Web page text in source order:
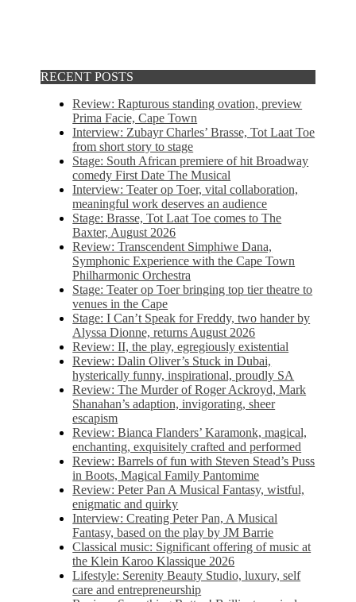
RECENT POSTS
Review: Rapturous standing ovation, preview
Prima Facie, Cape Town
Interview: Zubayr Charles’ Brasse, Tot Laat Toe
from short story to stage
Stage: South African premiere of hit Broadway
comedy First Date The Musical
Interview: Teater op Toer, vital collaboration,
meaningful work deserves an audience
Stage: Brasse, Tot Laat Toe comes to The
Baxter, August 2026
Review: Transcendent Simphiwe Dana,
Symphonic Experience with the Cape Town
Philharmonic Orchestra
Stage: Teater op Toer bringing top tier theatre to
venues in the Cape
Stage: I Can’t Speak for Freddy, two hander by
Alyssa Dionne, returns August 2026
Review: II, the play, egregiously existential
Review: Dalin Oliver’s Stuck in Dubai,
hysterically funny, inspirational, proudly SA
Review: The Murder of Roger Ackroyd, Mark
Shanahan’s adaption, invigorating, sheer
escapism
Review: Bianca Flanders’ Karamonk, magical,
enchanting, exquisitely crafted and performed
Review: Barrels of fun with Steven Stead’s Puss
in Boots, Magical Family Pantomime
Review: Peter Pan A Musical Fantasy, wistful,
enigmatic and quirky
Interview: Creating Peter Pan, A Musical
Fantasy, based on the play by JM Barrie
Classical music: Significant offering of music at
the Klein Karoo Klassique 2026
Lifestyle: Serenity Beauty Studio, luxury, self
care and entrepreneurship